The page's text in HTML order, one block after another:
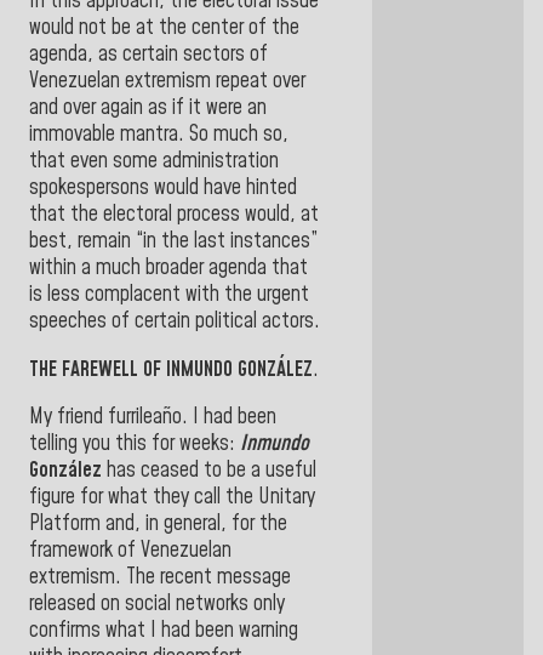
would not be at the center of the
agenda, as certain sectors of
Venezuelan extremism repeat over
and over again as if it were an
immovable mantra. So much so,
that even some administration
spokespersons would have hinted
that the electoral process would, at
best, remain “in the last instances”
within a much broader agenda that
is less complacent with the urgent
speeches of certain political actors.
THE FAREWELL OF INMUNDO GONZÁLEZ.
My friend furrileaño. I had been
telling you this for weeks: Inmundo
González has ceased to be a useful
figure for what they call the Unitary
Platform and, in general, for the
framework of Venezuelan
extremism. The recent message
released on social networks only
confirms what I had been warning